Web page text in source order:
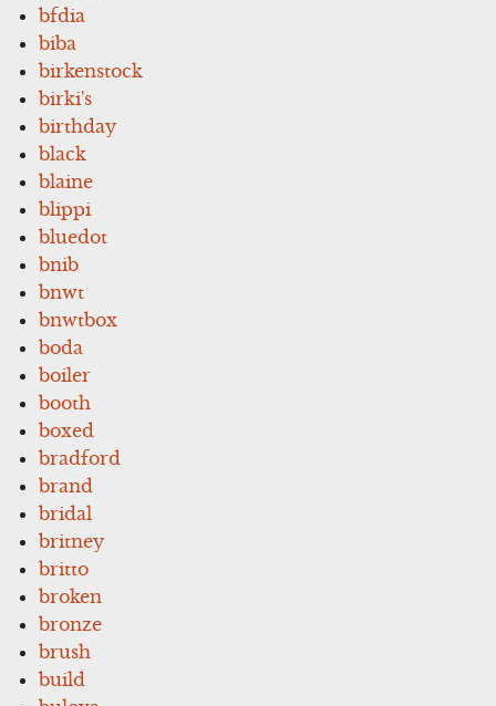
bfdia
biba
birkenstock
birki's
birthday
black
blaine
blippi
bluedot
bnib
bnwt
bnwtbox
boda
boiler
booth
boxed
bradford
brand
bridal
britney
britto
broken
bronze
brush
build